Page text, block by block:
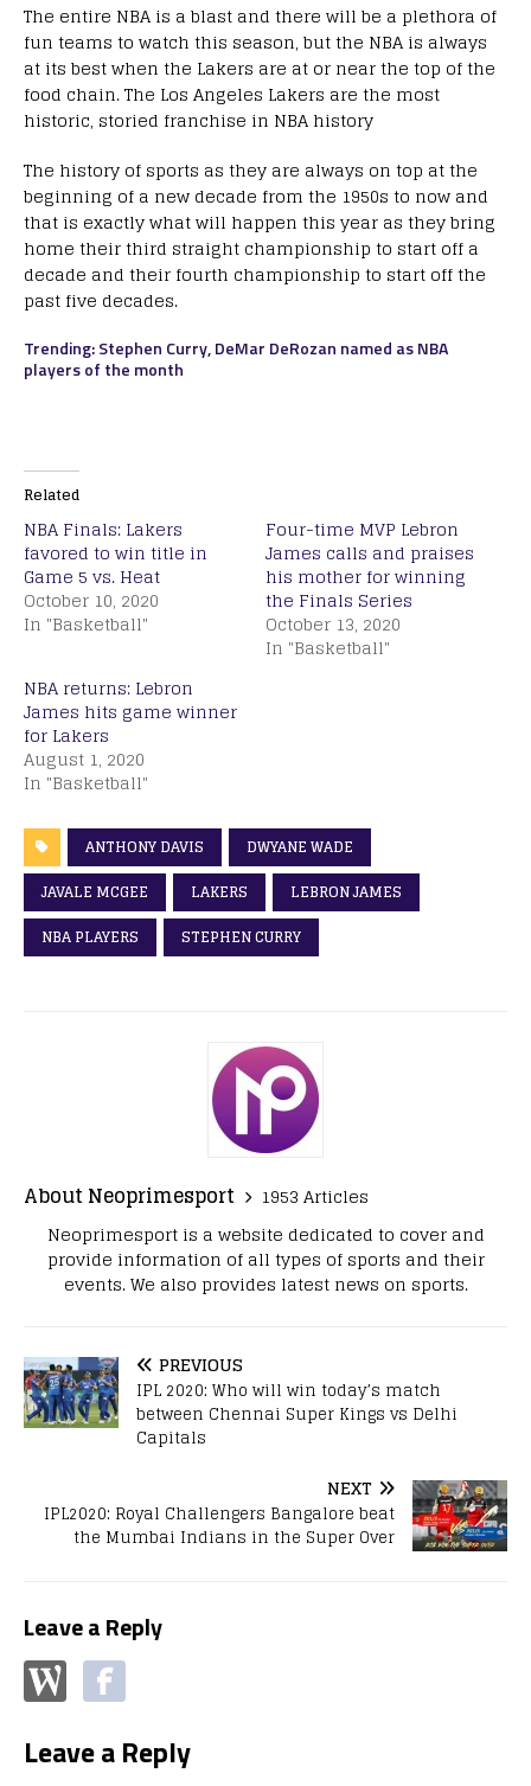
The entire NBA is a blast and there will be a plethora of
fun teams to watch this season, but the NBA is always
at its best when the Lakers are at or near the top of the
food chain. The Los Angeles Lakers are the most
historic, storied franchise in NBA history
The history of sports as they are always on top at the
beginning of a new decade from the 1950s to now and
that is exactly what will happen this year as they bring
home their third straight championship to start off a
decade and their fourth championship to start off the
past five decades.
Trending: Stephen Curry, DeMar DeRozan named as NBA
players of the month
Related
NBA Finals: Lakers
favored to win title in
Game 5 vs. Heat
October 10, 2020
In "Basketball"
Four-time MVP Lebron
James calls and praises
his mother for winning
the Finals Series
October 13, 2020
In "Basketball"
NBA returns: Lebron
James hits game winner
for Lakers
August 1, 2020
In "Basketball"
ANTHONY DAVIS
DWYANE WADE
JAVALE MCGEE
LAKERS
LEBRON JAMES
NBA PLAYERS
STEPHEN CURRY
About Neoprimesport
1953 Articles
Neoprimesport is a website dedicated to cover and
provide information of all types of sports and their
events. We also provides latest news on sports.
PREVIOUS
IPL 2020: Who will win today’s match
between Chennai Super Kings vs Delhi
Capitals
NEXT
IPL2020: Royal Challengers Bangalore beat
the Mumbai Indians in the Super Over
Leave a Reply
Leave a Reply